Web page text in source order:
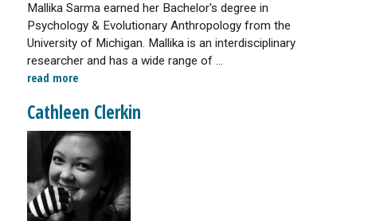
Mallika Sarma earned her Bachelor's degree in
Psychology & Evolutionary Anthropology from the
University of Michigan. Mallika is an interdisciplinary
researcher and has a wide range of ...
read more
Cathleen Clerkin